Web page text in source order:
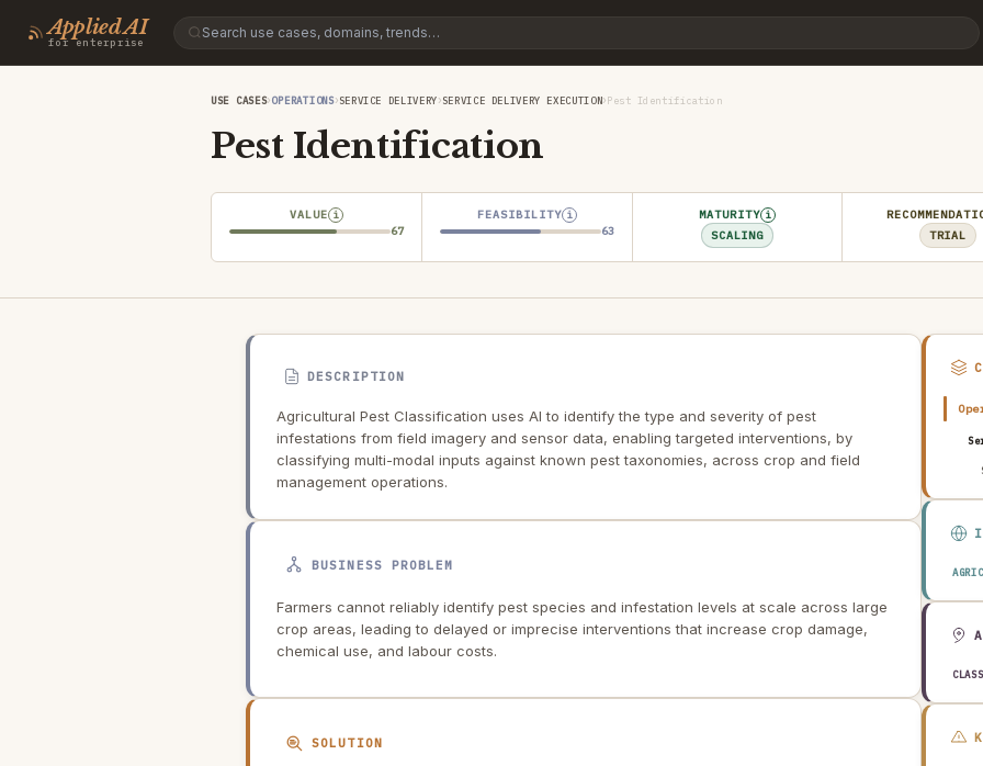
Applied AI
for enterprise
USE CASES›OPERATIONS›SERVICE DELIVERY›SERVICE DELIVERY EXECUTION›Pest Identification
Pest Identification
VALUE i
67
FEASIBILITY i
63
MATURITY i
SCALING TRIAL
DESCRIPTION
Agricultural Pest Classification uses AI to identify the type and severity of pest
infestations from field imagery and sensor data, enabling targeted interventions, by
classifying multi-modal inputs against known pest taxonomies, across crop and field
management operations.
BUSINESS PROBLEM
Farmers cannot reliably identify pest species and infestation levels at scale across large
crop areas, leading to delayed or imprecise interventions that increase crop damage,
chemical use, and labour costs.
SOLUTION